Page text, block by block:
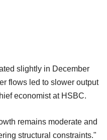
slightly in December
flows led to slower output
economist at HSBC.
remains moderate and
structural constraints."